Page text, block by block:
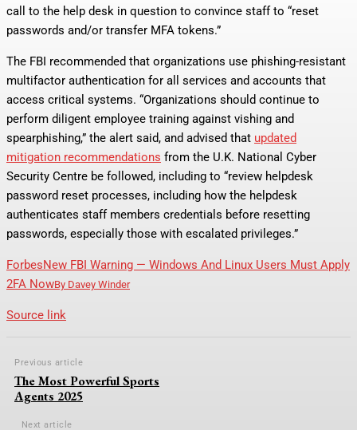
call to the help desk in question to convince staff to “reset
passwords and/or transfer MFA tokens.”
The FBI recommended that organizations use phishing-resistant
multifactor authentication for all services and accounts that
access critical systems. “Organizations should continue to
perform diligent employee training against vishing and
spearphishing,” the alert said, and advised that updated
mitigation recommendations from the U.K. National Cyber
Security Centre be followed, including to “review helpdesk
password reset processes, including how the helpdesk
authenticates staff members credentials before resetting
passwords, especially those with escalated privileges.”
ForbesNew FBI Warning — Windows And Linux Users Must Apply
2FA NowBy Davey Winder
Source link
Previous article
The Most Powerful Sports
Agents 2025
Next article